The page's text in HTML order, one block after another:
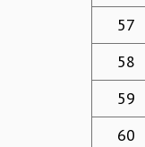
57
58
59
60